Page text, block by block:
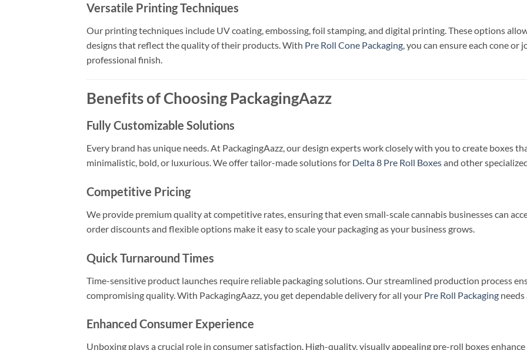
Versatile Printing Techniques
Our printing techniques include UV coating, embossing, foil stamping, and digital printing. These options
designs that reflect the quality of their products. With Pre Roll Cone Packaging, you can ensure each cone
professional finish.
Benefits of Choosing PackagingAazz
Fully Customizable Solutions
Every brand has unique needs. At PackagingAazz, our design experts work closely with you to create boxes
minimalistic, bold, or luxurious. We offer tailor-made solutions for Delta 8 Pre Roll Boxesand other
Competitive Pricing
We provide premium quality at competitive rates, ensuring that even small-scale cannabis businesses can
order discounts and flexible options make it easy to scale your packaging as your business grows.
Quick Turnaround Times
Time-sensitive product launches require reliable packaging solutions. Our streamlined production process
compromising quality. With PackagingAazz, you get dependable delivery for all your Pre Roll Packaging needs
Enhanced Consumer Experience
Unboxing plays a crucial role in consumer satisfaction. High-quality, visually appealing pre-roll boxes